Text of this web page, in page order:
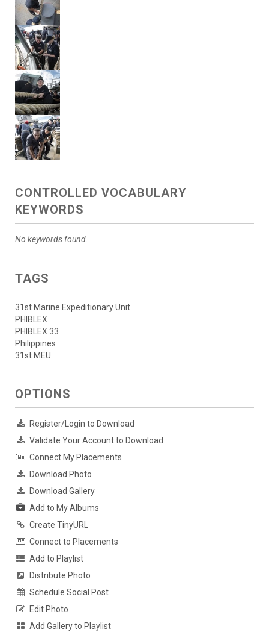
CONTROLLED VOCABULARY
KEYWORDS
No keywords found.
TAGS
31st Marine Expeditionary Unit
PHIBLEX
PHIBLEX 33
Philippines
31st MEU
OPTIONS
Register/Login to Download
Validate Your Account to Download
Connect My Placements
Download Photo
Download Gallery
Add to My Albums
Create TinyURL
Connect to Placements
Add to Playlist
Distribute Photo
Schedule Social Post
Edit Photo
Add Gallery to Playlist